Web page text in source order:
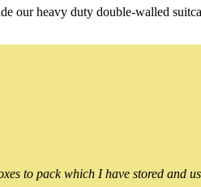
our heavy duty double-walled
to pack which I have stored